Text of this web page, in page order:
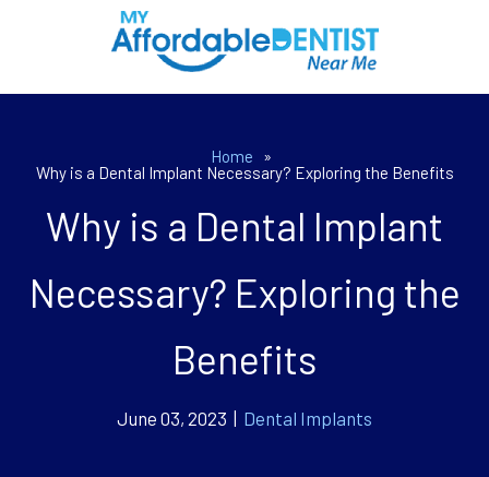
Home
»
Why is a Dental Implant Necessary? Exploring the Benefits
Why is a Dental Implant
Necessary? Exploring the
Benefits
June 03, 2023 | Dental Implants